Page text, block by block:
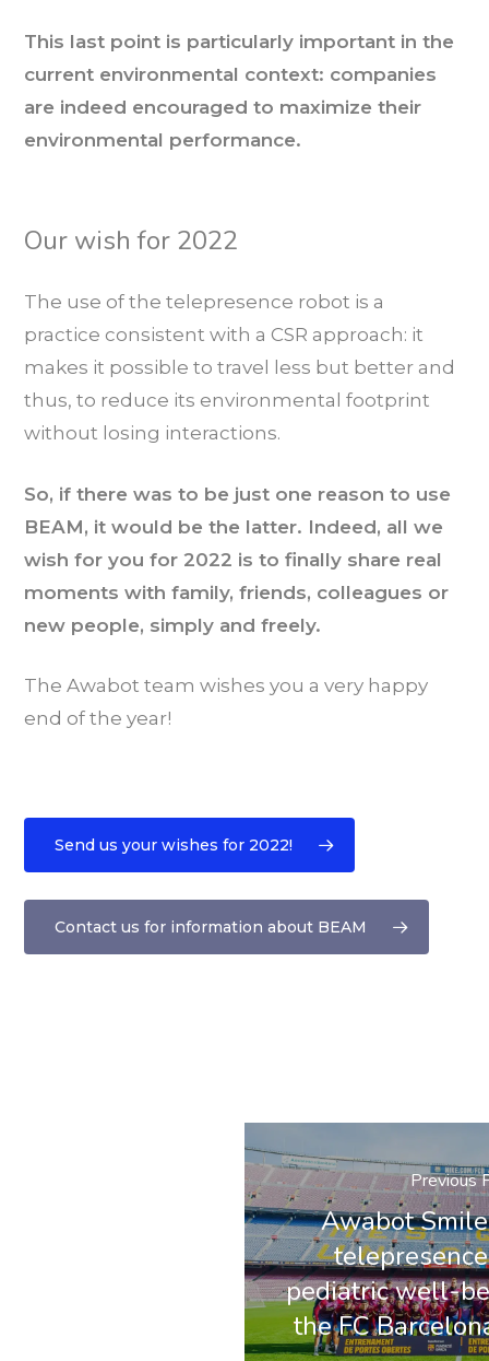
This last point is particularly important in the
current environmental context: companies
are indeed encouraged to maximize their
environmental performance.
Our wish for 2022
The use of the telepresence robot is a
practice consistent with a CSR approach: it
makes it possible to travel less but better and
thus, to reduce its environmental footprint
without losing interactions.
So, if there was to be just one reason to use
BEAM, it would be the latter. Indeed, all we
wish for you for 2022 is to finally share real
moments with family, friends, colleagues or
new people, simply and freely.
The Awabot team wishes you a very happy
end of the year!
Send us your wishes for 2022!
Contact us for information about BEAM
Previous
Awabot
pediatric well-
the FC